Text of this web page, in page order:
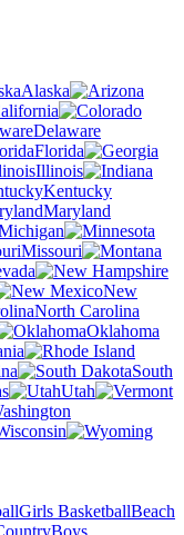
Alaska
Delaware
Florida
Illinois
Kentucky
Maryland
Missouri
New
North Carolina
Oklahoma
South
Utah
Girls BasketballBeach
Boys